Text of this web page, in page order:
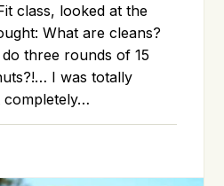
class, looked at the
What are cleans?
three rounds of 15
I was totally
completely…